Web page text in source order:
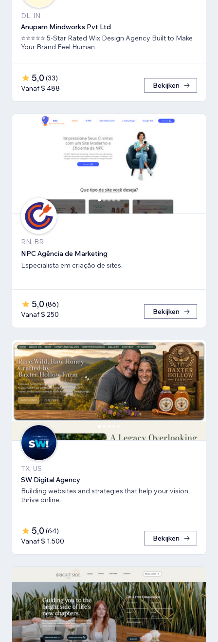
DL, IN
Anupam Mindworks Pvt Ltd
⭐⭐⭐⭐⭐ 5-Star Rated Wix Design Agency Built to Make
Your Brand Feel Human
5,0 (33)
Vanaf $ 488
Bekijken
RN, BR
NPC Agência de Marketing
Especialista em criação de sites.
5,0 (86)
Vanaf $ 250
Bekijken
TX, US
SW Digital Agency
Building websites and strategies that help your vision
thrive online.
5,0 (64)
Vanaf $ 1.500
Bekijken